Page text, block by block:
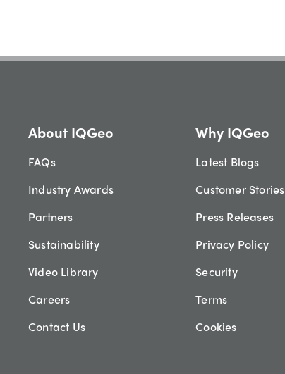
About IQGeo
FAQs
Industry Awards
Partners
Sustainability
Video Library
Careers
Contact Us
Why IQGeo
Latest Blogs
Customer Stories
Press Releases
Privacy Policy
Security
Terms
Cookies